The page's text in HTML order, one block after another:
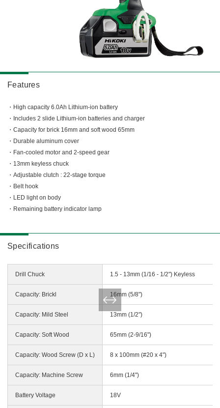
Polishing / Sanding
Cutting
Expert
Miscellaneous
Features
High capacity 6.0Ah Lithium-ion battery
Includes 2 slide Lithium-ion batteries and charger
Capacity for brick 16mm and soft wood 65mm
Durable aluminum cover
Fan-cooled motor and 2-speed gear
13mm keyless chuck
Adjustable clutch : 22-stage torque
Belt hook
LED light on body
Remaining battery indicator lamp
Specifications
Drill Chuck 1.5 - 13mm (1/16 - 1/2") Keyless
Capacity: Brickl 16mm (5/8")
Capacity: Mild Steel 13mm (1/2")
Capacity: Soft Wood 65mm (2-9/16")
Capacity: Wood Screw (D x L) 8 x 100mm (#20 x 4")
Capacity: Machine Screw 6mm (1/4")
Battery Voltage 18V